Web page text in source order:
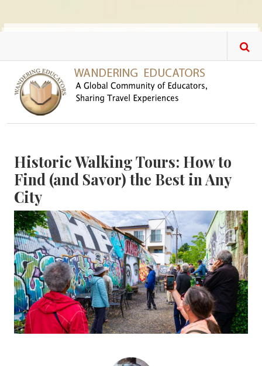
Historic Walking Tours: How to
Find (and Savor) the Best in Any
City